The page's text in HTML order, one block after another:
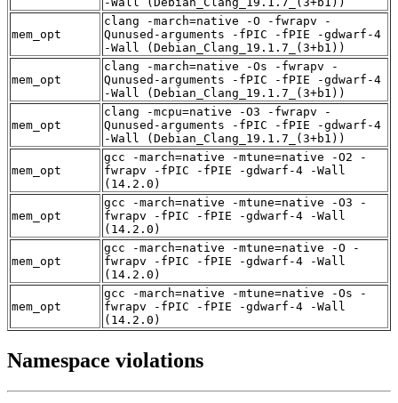
mem_opt
clang -march=native -O -fwrapv -
Qunused-arguments -fPIC -fPIE -gdwarf-4
-Wall (Debian_Clang_19.1.7_(3+b1))
mem_opt
clang -march=native -Os -fwrapv -
Qunused-arguments -fPIC -fPIE -gdwarf-4
-Wall (Debian_Clang_19.1.7_(3+b1))
mem_opt
clang -mcpu=native -O3 -fwrapv -
Qunused-arguments -fPIC -fPIE -gdwarf-4
-Wall (Debian_Clang_19.1.7_(3+b1))
mem_opt
gcc -march=native -mtune=native -O2 -
fwrapv -fPIC -fPIE -gdwarf-4 -Wall
(14.2.0)
mem_opt
gcc -march=native -mtune=native -O3 -
fwrapv -fPIC -fPIE -gdwarf-4 -Wall
(14.2.0)
mem_opt
gcc -march=native -mtune=native -O -
fwrapv -fPIC -fPIE -gdwarf-4 -Wall
(14.2.0)
mem_opt
gcc -march=native -mtune=native -Os -
fwrapv -fPIC -fPIE -gdwarf-4 -Wall
(14.2.0)
Namespace violations